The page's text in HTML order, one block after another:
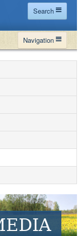
Search
Navigation
AID